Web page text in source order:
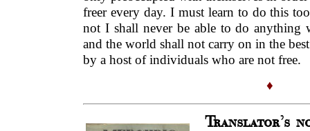
freer every day. I must learn to do this
not I shall never be able to do anything
and the world shall not carry on in the
by a host of individuals who are not free.
♦
Translator’s